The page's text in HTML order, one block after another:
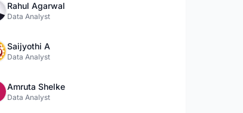
Rahul Agarwal
Data Analyst
Saijyothi A
Data Analyst
Amruta Shelke
Data Analyst